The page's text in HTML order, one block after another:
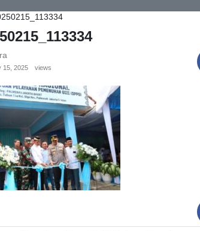
15, 2025 views